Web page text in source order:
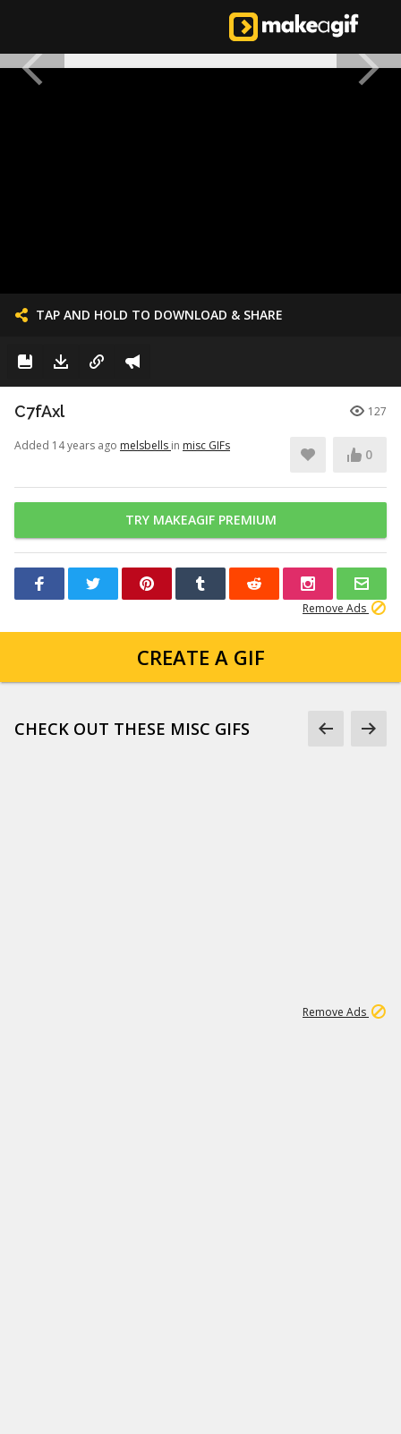
TAP AND HOLD TO DOWNLOAD & SHARE
C7fAxl 127
Added 14 years ago melsbells in misc GIFs
0
TRY MAKEAGIF PREMIUM
Remove Ads
CREATE A GIF
CHECK OUT THESE MISC GIFS
Remove Ads